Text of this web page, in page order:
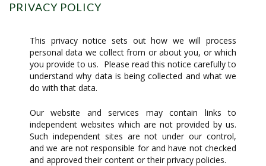
PRIVACY POLICY
This privacy notice sets out how we will process
personal data we collect from or about you, or which
you provide to us. Please read this notice carefully to
understand why data is being collected and what we
do with that data.
Our website and services may contain links to
independent websites which are not provided by us.
Such independent sites are not under our control,
and we are not responsible for and have not checked
and approved their content or their privacy policies.